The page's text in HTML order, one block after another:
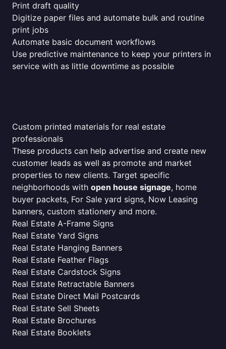
Print draft quality
Digitize paper files and automate bulk and routine
print jobs
Automate basic document workflows
Use predictive maintenance to keep your printers in
service with as little downtime as possible
Custom printed materials for real estate
professionals
These products can help advertise and create new
customer leads as well as promote and market
properties to new clients. Target specific
neighborhoods with open house signage, home
buyer packets, For Sale yard signs, Now Leasing
banners, custom stationery and more.
Real Estate A-Frame Signs
Real Estate Yard Signs
Real Estate Hanging Banners
Real Estate Feather Flags
Real Estate Cardstock Signs
Real Estate Retractable Banners
Real Estate Direct Mail Postcards
Real Estate Sell Sheets
Real Estate Brochures
Real Estate Booklets